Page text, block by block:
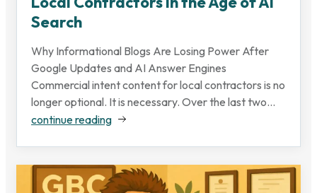
Search
Why Informational Blogs Are Losing Power After
Google Updates and AI Answer Engines
Commercial intent content for local contractors is no
longer optional. It is necessary. Over the last two...
continue reading